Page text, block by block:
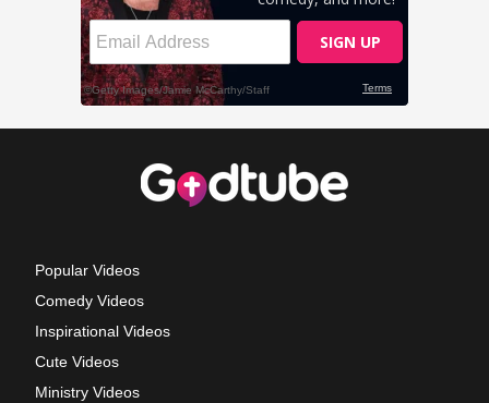
Popular Videos
Comedy Videos
Inspirational Videos
Cute Videos
Ministry Videos